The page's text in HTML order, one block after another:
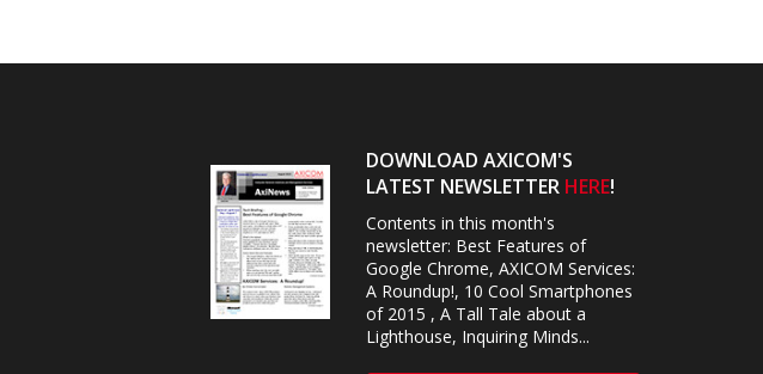
DOWNLOAD AXICOM'S
LATEST NEWSLETTER HERE!
Contents in this month's
newsletter: Best Features of
Google Chrome, AXICOM Services:
A Roundup!, 10 Cool Smartphones
of 2015 , A Tall Tale about a
Lighthouse, Inquiring Minds...